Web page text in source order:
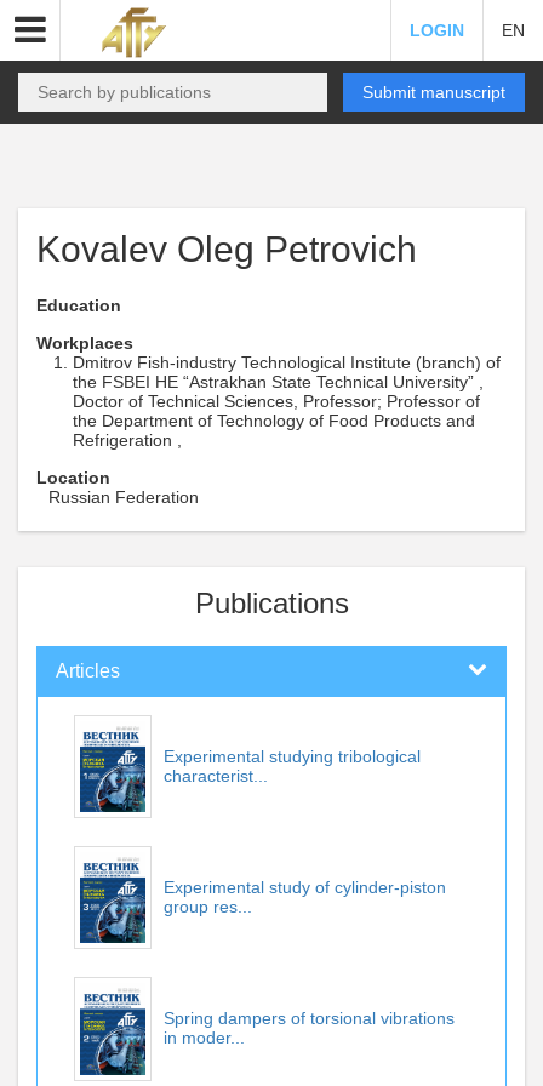
LOGIN EN
Submit manuscript
Kovalev Oleg Petrovich
Education
Workplaces
Dmitrov Fish-industry Technological Institute (branch) of
the FSBEI HE “Astrakhan State Technical University” ,
Doctor of Technical Sciences, Professor; Professor of
the Department of Technology of Food Products and
Refrigeration ,
Location
Russian Federation
Publications
Articles
Experimental studying tribological
characterist...
Experimental study of cylinder-piston
group res...
Spring dampers of torsional vibrations
in moder...